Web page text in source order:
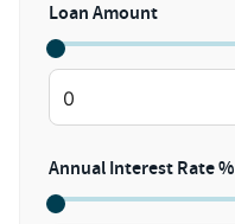
Loan Amount
Annual Interest Rate %